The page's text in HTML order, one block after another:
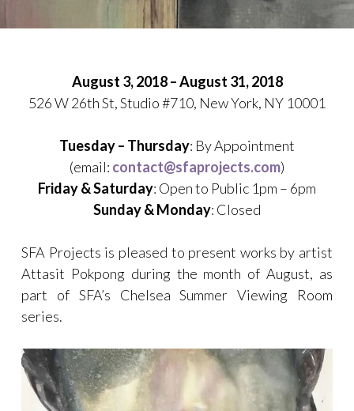
on
July
14,
sfaprojects_xfl0r6
August 3, 2018 – August 31, 2018
526 W 26th St, Studio #710, New York, NY 10001
Tuesday – Thursday: By Appointment
(email: contact@sfaprojects.com)
Friday & Saturday: Open to Public 1pm – 6pm
Sunday & Monday: Closed
SFA Projects is pleased to present works by artist
Attasit Pokpong during the month of August, as
part of SFA’s Chelsea Summer Viewing Room
series.